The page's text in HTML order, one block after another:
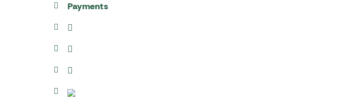
Payments